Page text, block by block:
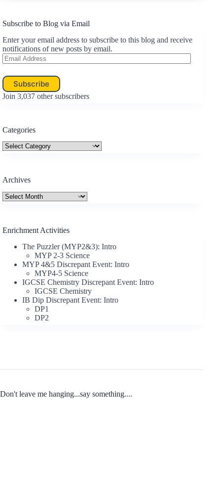
Subscribe to Blog via Email
Enter your email address to subscribe to this blog and receive
notifications of new posts by email.
Email
Address
Subscribe
Join 3,037 other subscribers
Categories
Categories
Archives
Archives
Enrichment Activities
The Puzzler (MYP2&3): Intro
MYP 2-3 Science
MYP 4&5 Discrepant Event: Intro
MYP4-5 Science
IGCSE Chemistry Discrepant Event: Intro
IGCSE Chemistry
IB Dip Discrepant Event: Intro
DP1
DP2
Don't leave me hanging...say something....